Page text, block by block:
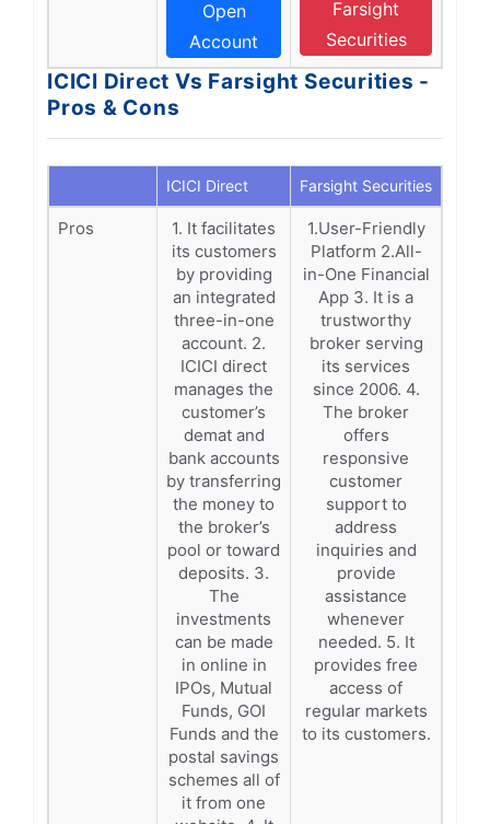
Open
Account
Farsight
Securities
ICICI Direct Vs Farsight Securities -
Pros & Cons
ICICI Direct Farsight Securities
Pros
1. It facilitates
its customers
by providing
an integrated
three-in-one
account. 2.
ICICI direct
manages the
customer’s
demat and
bank accounts
by transferring
the money to
the broker’s
pool or toward
deposits. 3.
The
investments
can be made
in online in
IPOs, Mutual
Funds, GOI
Funds and the
postal savings
schemes all of
it from one
1.User-Friendly
Platform 2.All-
in-One Financial
App 3. It is a
trustworthy
broker serving
its services
since 2006. 4.
The broker
offers
responsive
customer
support to
address
inquiries and
provide
assistance
whenever
needed. 5. It
provides free
access of
regular markets
to its customers.